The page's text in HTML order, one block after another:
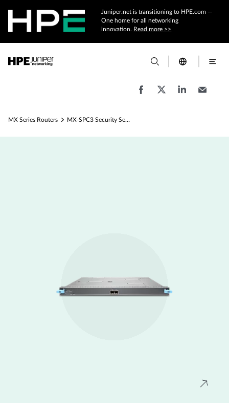
Juniper.net is transitioning to HPE.com —
One home for all networking
innovation. Read more >>
MX Series Routers MX-SPC3 Security Services Card